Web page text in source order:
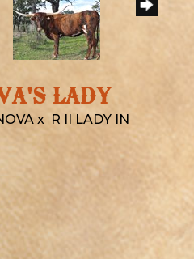
LADY
x R II LADY IN